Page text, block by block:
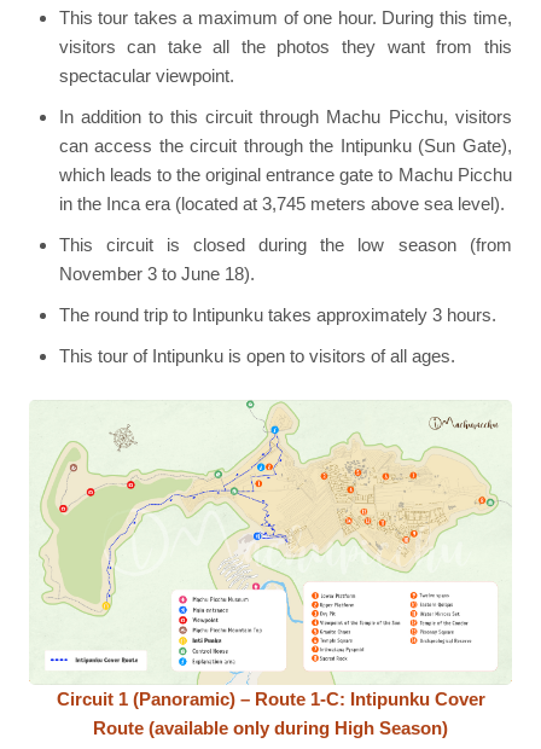
This tour takes a maximum of one hour. During this time,
visitors can take all the photos they want from this
spectacular viewpoint.
In addition to this circuit through Machu Picchu, visitors
can access the circuit through the Intipunku (Sun Gate),
which leads to the original entrance gate to Machu Picchu
in the Inca era (located at 3,745 meters above sea level).
This circuit is closed during the low season (from
November 3 to June 18).
The round trip to Intipunku takes approximately 3 hours.
This tour of Intipunku is open to visitors of all ages.
Circuit 1 (Panoramic) – Route 1-C: Intipunku Cover
Route (available only during High Season)